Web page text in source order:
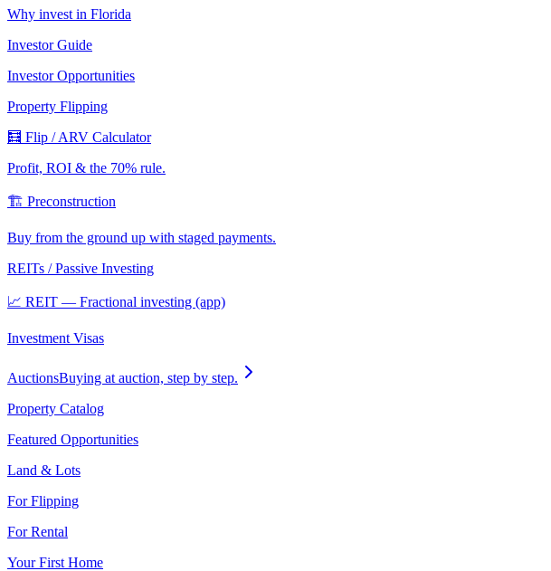
Why invest in Florida
Investor Guide
Investor Opportunities
Property Flipping
🧮 Flip / ARV Calculator
Profit, ROI & the 70% rule.
🏗️ Preconstruction
Buy from the ground up with staged payments.
REITs / Passive Investing
📈 REIT — Fractional investing (app)
Investment Visas
AuctionsBuying at auction, step by step.
Property Catalog
Featured Opportunities
Land & Lots
For Flipping
For Rental
Your First Home